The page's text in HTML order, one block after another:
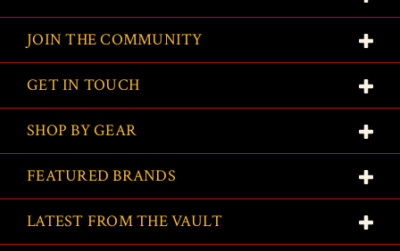
JOIN THE COMMUNITY
GET IN TOUCH
SHOP BY GEAR
FEATURED BRANDS
LATEST FROM THE VAULT